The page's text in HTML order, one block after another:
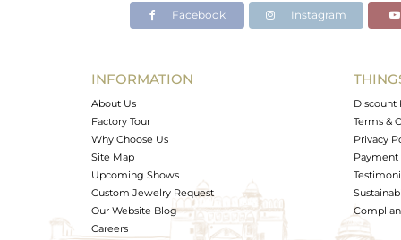
Avl. Pcs
Facebook Instagram
INFORMATION
About Us
Factory Tour
Why Choose Us
Site Map
Upcoming Shows
Custom Jewelry Request
Our Website Blog
Careers
Discount
Terms &
Privacy
Payment